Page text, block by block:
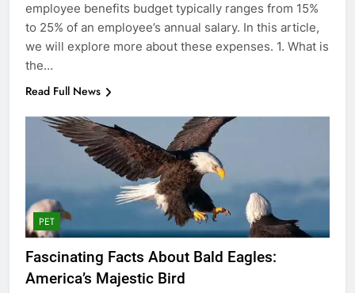
employee benefits budget typically ranges from 15%
to 25% of an employee’s annual salary. In this article,
we will explore more about these expenses. 1. What is
the…
Read Full News
PET
Fascinating Facts About Bald Eagles:
America’s Majestic Bird